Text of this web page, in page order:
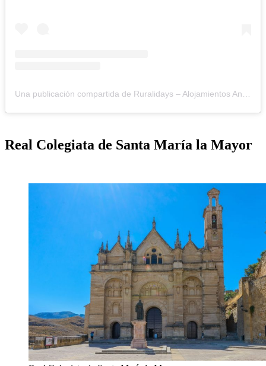
Real Colegiata de Santa María la Mayor